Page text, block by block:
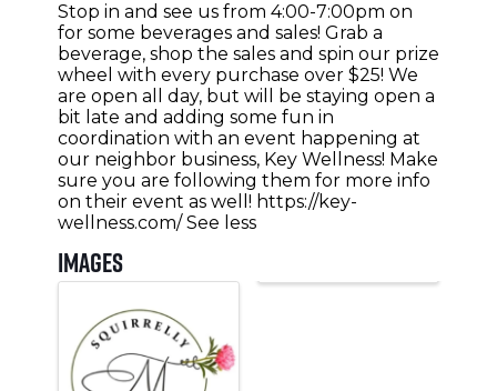
Stop in and see us from 4:00-7:00pm on
for some beverages and sales! Grab a
beverage, shop the sales and spin our prize
wheel with every purchase over $25! We
are open all day, but will be staying open a
bit late and adding some fun in
coordination with an event happening at
our neighbor business, Key Wellness! Make
sure you are following them for more info
on their event as well! https://key-
wellness.com/ See less
Images